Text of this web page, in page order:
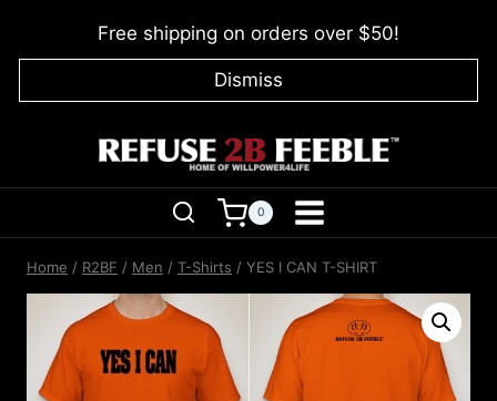
Free shipping on orders over $50!
Dismiss
0
Home / R2BF / Men / T-Shirts / YES I CAN T-SHIRT